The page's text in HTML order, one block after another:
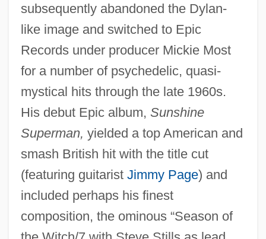
subsequently abandoned the Dylan-
like image and switched to Epic
Records under producer Mickie Most
for a number of psychedelic, quasi-
mystical hits through the late 1960s.
His debut Epic album, Sunshine
Superman, yielded a top American and
smash British hit with the title cut
(featuring guitarist Jimmy Page) and
included perhaps his finest
composition, the ominous “Season of